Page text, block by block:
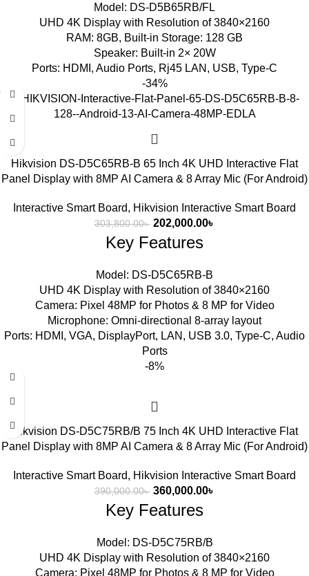
Model: DS-D5B65RB/FL
UHD 4K Display with Resolution of 3840×2160
RAM: 8GB, Built-in Storage: 128 GB
Speaker: Built-in 2× 20W
Ports: HDMI, Audio Ports, Rj45 LAN, USB, Type-C
-34%
Hikvision DS-D5C65RB-B 65 Inch 4K UHD Interactive Flat
Panel Display with 8MP AI Camera & 8 Array Mic (For Android)
Interactive Smart Board, Hikvision Interactive Smart Board
303,800.00৳ 202,000.00৳
Key Features
Model: DS-D5C65RB-B
UHD 4K Display with Resolution of 3840×2160
Camera: Pixel 48MP for Photos & 8 MP for Video
Microphone: Omni-directional 8-array layout
Ports: HDMI, VGA, DisplayPort, LAN, USB 3.0, Type-C, Audio
Ports
-8%
Hikvision DS-D5C75RB/B 75 Inch 4K UHD Interactive Flat
Panel Display with 8MP AI Camera & 8 Array Mic (For Android)
Interactive Smart Board, Hikvision Interactive Smart Board
390,000.00৳ 360,000.00৳
Key Features
Model: DS-D5C75RB/B
UHD 4K Display with Resolution of 3840×2160
Camera: Pixel 48MP for Photos & 8 MP for Video